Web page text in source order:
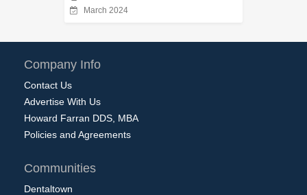
March 2024
Company Info
Contact Us
Advertise With Us
Howard Farran DDS, MBA
Policies and Agreements
Communities
Dentaltown